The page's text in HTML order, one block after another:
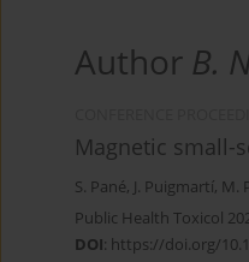
Author B.
Magnetic small-
S. Pané, J. Puigmartí, M.
Public Health Toxicol
DOI: https://doi.org/